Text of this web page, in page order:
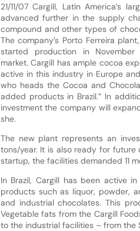
21/11/07 Cargill, Latin America’s
advanced further in the supply
compound and other types of
The company’s Porto Ferreira
started production in
market. Cargill has ample cocoa
active in this industry in Europe
who heads the Cocoa and
added products in Brazil.” In
investment the company will
she.
The new plant represents an
tons/year. It is also ready for
startup, the facilities demanded 11
In Brazil, Cargill has been active
products such as liquor, powder,
and industrial chocolates. This
Vegetable fats from the Cargill
to the industrial facilities – from the